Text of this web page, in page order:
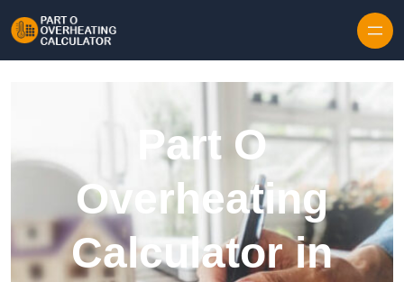
Part O
Overheating
Calculator in